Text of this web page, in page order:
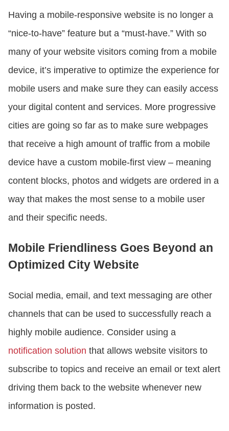
Having a mobile-responsive website is no longer a
“nice-to-have” feature but a “must-have.” With so
many of your website visitors coming from a mobile
device, it’s imperative to optimize the experience for
mobile users and make sure they can easily access
your digital content and services. More progressive
cities are going so far as to make sure webpages
that receive a high amount of traffic from a mobile
device have a custom mobile-first view – meaning
content blocks, photos and widgets are ordered in a
way that makes the most sense to a mobile user
and their specific needs.
Mobile Friendliness Goes Beyond an
Optimized City Website
Social media, email, and text messaging are other
channels that can be used to successfully reach a
highly mobile audience. Consider using a
notification solution that allows website visitors to
subscribe to topics and receive an email or text alert
driving them back to the website whenever new
information is posted.